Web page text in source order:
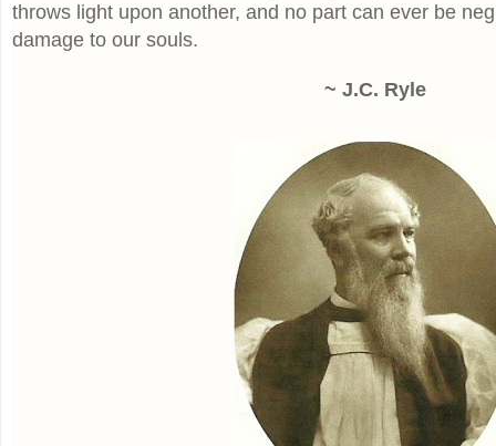
throws light upon another, and no part can ever be
damage to our souls.
~ J.C. Ryle